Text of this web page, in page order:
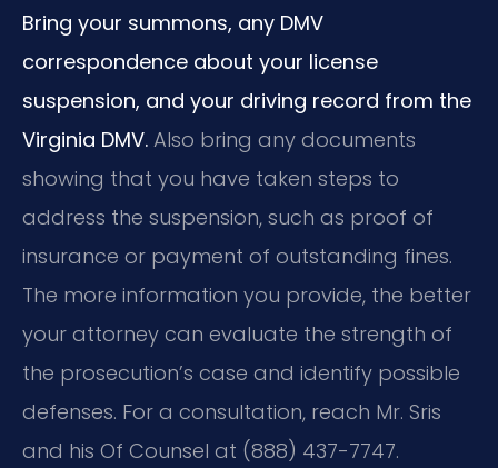
Bring your summons, any DMV
correspondence about your license
suspension, and your driving record from the
Virginia DMV. Also bring any documents
showing that you have taken steps to
address the suspension, such as proof of
insurance or payment of outstanding fines.
The more information you provide, the better
your attorney can evaluate the strength of
the prosecution’s case and identify possible
defenses. For a consultation, reach Mr. Sris
and his Of Counsel at (888) 437-7747.